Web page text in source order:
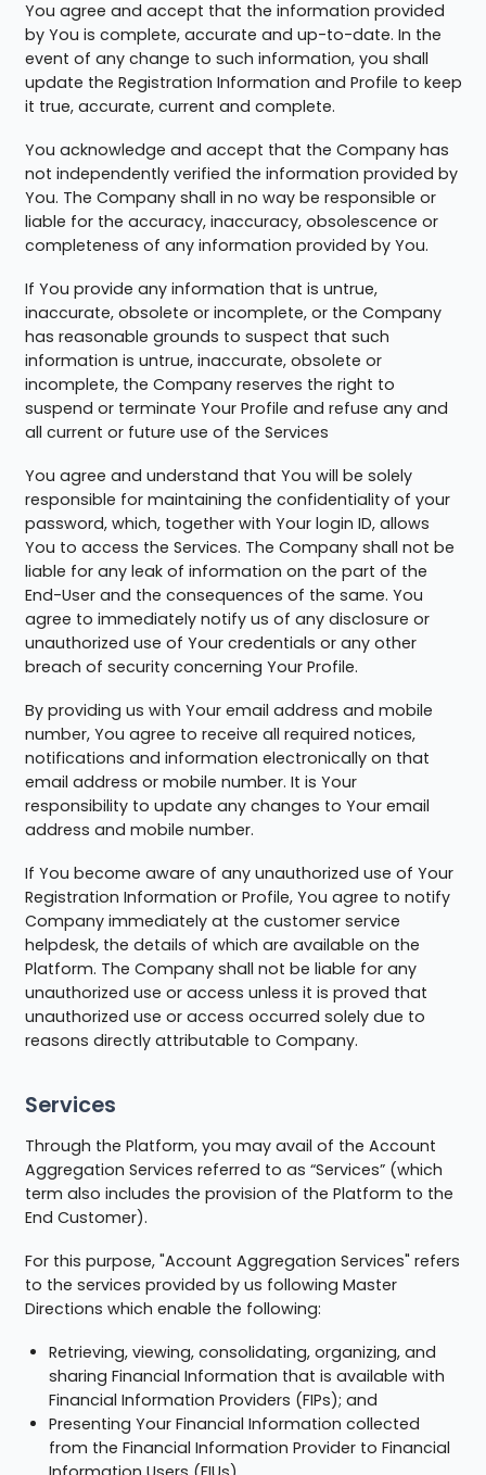
You agree and accept that the information provided
by You is complete, accurate and up-to-date. In the
event of any change to such information, you shall
update the Registration Information and Profile to keep
it true, accurate, current and complete.
You acknowledge and accept that the Company has
not independently verified the information provided by
You. The Company shall in no way be responsible or
liable for the accuracy, inaccuracy, obsolescence or
completeness of any information provided by You.
If You provide any information that is untrue,
inaccurate, obsolete or incomplete, or the Company
has reasonable grounds to suspect that such
information is untrue, inaccurate, obsolete or
incomplete, the Company reserves the right to
suspend or terminate Your Profile and refuse any and
all current or future use of the Services
You agree and understand that You will be solely
responsible for maintaining the confidentiality of your
password, which, together with Your login ID, allows
You to access the Services. The Company shall not be
liable for any leak of information on the part of the
End-User and the consequences of the same. You
agree to immediately notify us of any disclosure or
unauthorized use of Your credentials or any other
breach of security concerning Your Profile.
By providing us with Your email address and mobile
number, You agree to receive all required notices,
notifications and information electronically on that
email address or mobile number. It is Your
responsibility to update any changes to Your email
address and mobile number.
If You become aware of any unauthorized use of Your
Registration Information or Profile, You agree to notify
Company immediately at the customer service
helpdesk, the details of which are available on the
Platform. The Company shall not be liable for any
unauthorized use or access unless it is proved that
unauthorized use or access occurred solely due to
reasons directly attributable to Company.
Services
Through the Platform, you may avail of the Account
Aggregation Services referred to as “Services” (which
term also includes the provision of the Platform to the
End Customer).
For this purpose, "Account Aggregation Services" refers
to the services provided by us following Master
Directions which enable the following:
Retrieving, viewing, consolidating, organizing, and
sharing Financial Information that is available with
Financial Information Providers (FIPs); and
Presenting Your Financial Information collected
from the Financial Information Provider to Financial